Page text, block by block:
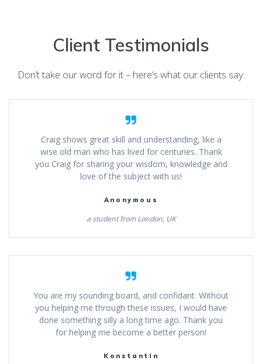
Client Testimonials
Don’t take our word for it – here’s what our clients say:
Craig shows great skill and understanding, like a
wise old man who has lived for centuries. Thank
you Craig for sharing your wisdom, knowledge and
love of the subject with us!
Anonymous
a student from London, UK
You are my sounding board, and confidant. Without
you helping me through these issues, I would have
done something silly a long time ago. Thank you
for helping me become a better person!
Konstantin